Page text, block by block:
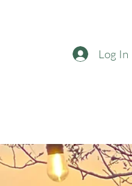
Log In